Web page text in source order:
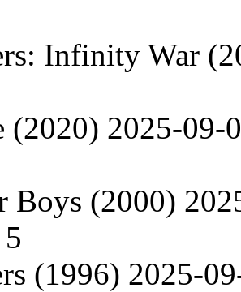
Infinity War
(2020) 2025-09-
Boys (2000)
(1996) 2025-